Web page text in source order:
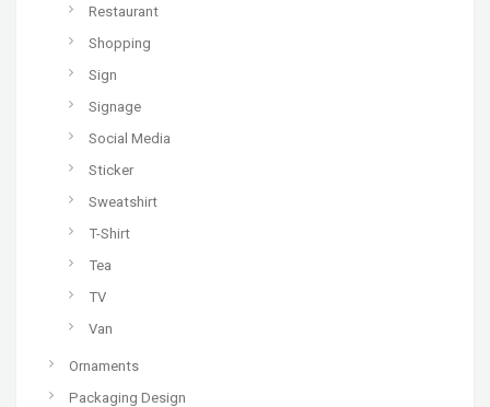
Restaurant
Shopping
Sign
Signage
Social Media
Sticker
Sweatshirt
T-Shirt
Tea
TV
Van
Ornaments
Packaging Design